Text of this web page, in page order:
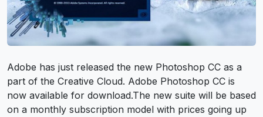
Adobe has just released the new Photoshop CC as a
part of the Creative Cloud. Adobe Photoshop CC is
now available for download.The new suite will be based
on a monthly subscription model with prices going up